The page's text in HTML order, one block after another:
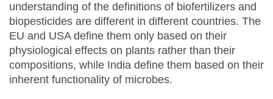
understanding of the definitions of biofertilizers and
biopesticides are different in different countries. The
EU and USA define them only based on their
physiological effects on plants rather than their
compositions, while India define them based on their
inherent functionality of microbes.